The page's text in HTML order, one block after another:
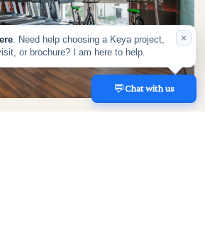
💬
×
. Need help choosing a Keya project,
or brochure? I am here to help.